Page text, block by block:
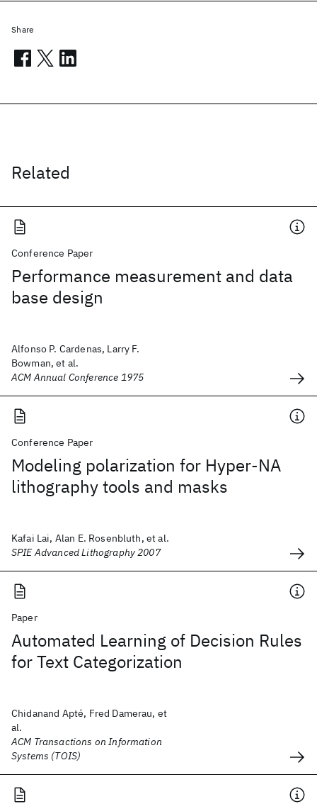
Related
Conference Paper
Performance measurement and data
base design
Alfonso P. Cardenas, Larry F.
Bowman, et al.
ACM Annual Conference 1975
Conference Paper
Modeling polarization for Hyper-NA
lithography tools and masks
Kafai Lai, Alan E. Rosenbluth, et al.
SPIE Advanced Lithography 2007
Paper
Automated Learning of Decision Rules
for Text Categorization
Chidanand Apté, Fred Damerau, et
al.
ACM Transactions on Information
Systems (TOIS)
Share